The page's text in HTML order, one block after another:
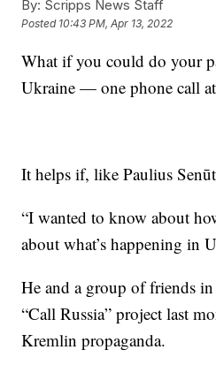
By: Scripps News Staff
Posted 10:43 PM, Apr 13, 2022
What if you could do your
Ukraine — one phone call
It helps if, like Paulius
“I wanted to know about
about what’s happening in
He and a group of friends
“Call Russia” project last
Kremlin propaganda.